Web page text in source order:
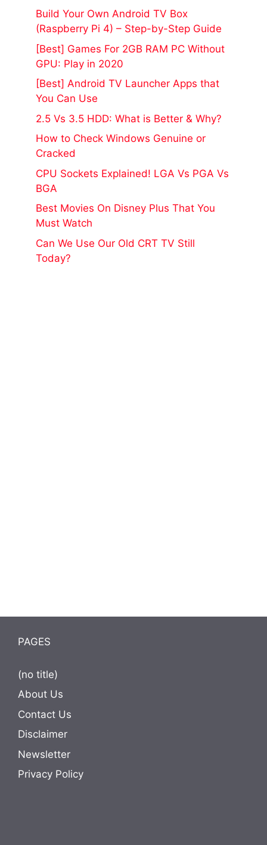
Build Your Own Android TV Box
(Raspberry Pi 4) – Step-by-Step Guide
[Best] Games For 2GB RAM PC Without
GPU: Play in 2020
[Best] Android TV Launcher Apps that
You Can Use
2.5 Vs 3.5 HDD: What is Better & Why?
How to Check Windows Genuine or
Cracked
CPU Sockets Explained! LGA Vs PGA Vs
BGA
Best Movies On Disney Plus That You
Must Watch
Can We Use Our Old CRT TV Still
Today?
PAGES
(no title)
About Us
Contact Us
Disclaimer
Newsletter
Privacy Policy